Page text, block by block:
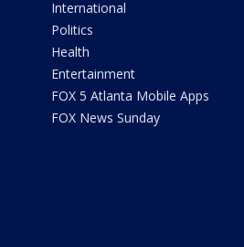
International
Politics
Health
Entertainment
FOX 5 Atlanta Mobile Apps
FOX News Sunday